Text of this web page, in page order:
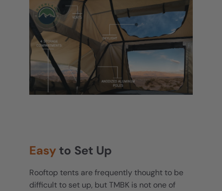
Easyto Set Up
Rooftop tents are frequently thought to be
difficult to set up, but TMBK is not one of